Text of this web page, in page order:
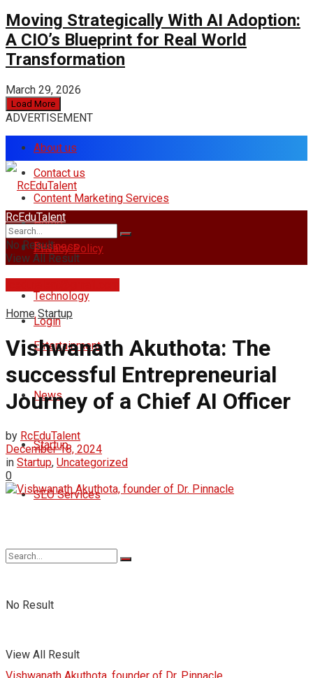
Moving Strategically With AI Adoption:
A CIO’s Blueprint for Real World
Transformation
March 29, 2026
Load More
ADVERTISEMENT
About us
Contact us
Content Marketing Services
Home
Privacy Policy
Login
Business
Technology
Entertainment
News
Startup
SEO Services
No Result
View All Result
RcEduTalent
No Result
View All Result
Home Startup
Vishwanath Akuthota: The
successful Entrepreneurial
Journey of a Chief AI Officer
by RcEduTalent
December 18, 2024
in Startup, Uncategorized
0